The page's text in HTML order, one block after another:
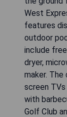
West
features
outdoor
include
dryer,
maker.
screen TVs
with
Golf Club